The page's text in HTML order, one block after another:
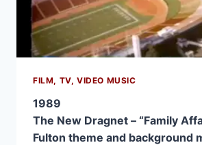
FILM, TV, VIDEO MUSIC
1989
The New Dragnet – “Family
Fulton theme and background